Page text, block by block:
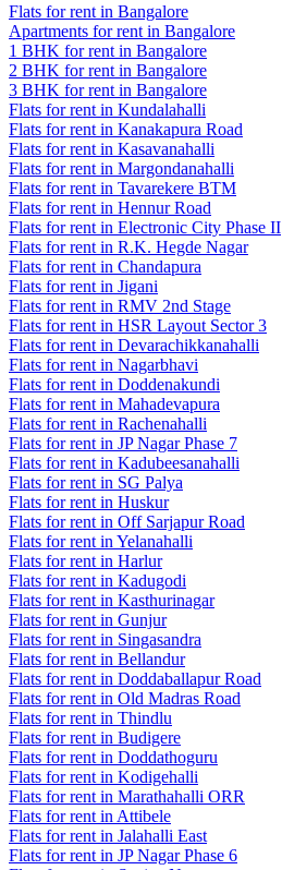
Flats for rent in Bangalore
Apartments for rent in Bangalore
1 BHK for rent in Bangalore
2 BHK for rent in Bangalore
3 BHK for rent in Bangalore
Flats for rent in Kundalahalli
Flats for rent in Kanakapura Road
Flats for rent in Kasavanahalli
Flats for rent in Margondanahalli
Flats for rent in Tavarekere BTM
Flats for rent in Hennur Road
Flats for rent in Electronic City Phase II
Flats for rent in R.K. Hegde Nagar
Flats for rent in Chandapura
Flats for rent in Jigani
Flats for rent in RMV 2nd Stage
Flats for rent in HSR Layout Sector 3
Flats for rent in Devarachikkanahalli
Flats for rent in Nagarbhavi
Flats for rent in Doddenakundi
Flats for rent in Mahadevapura
Flats for rent in Rachenahalli
Flats for rent in JP Nagar Phase 7
Flats for rent in Kadubeesanahalli
Flats for rent in SG Palya
Flats for rent in Huskur
Flats for rent in Off Sarjapur Road
Flats for rent in Yelanahalli
Flats for rent in Harlur
Flats for rent in Kadugodi
Flats for rent in Kasthurinagar
Flats for rent in Gunjur
Flats for rent in Singasandra
Flats for rent in Bellandur
Flats for rent in Doddaballapur Road
Flats for rent in Old Madras Road
Flats for rent in Thindlu
Flats for rent in Budigere
Flats for rent in Doddathoguru
Flats for rent in Kodigehalli
Flats for rent in Marathahalli ORR
Flats for rent in Attibele
Flats for rent in Jalahalli East
Flats for rent in JP Nagar Phase 6